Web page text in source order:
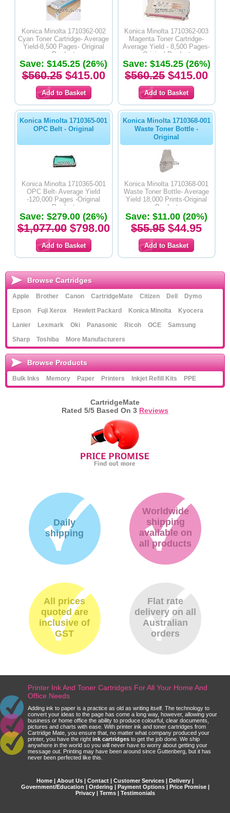
Konica Minolta 1710362-002
Cyan Toner Cartridge- Average
Yield-8,500 Pages- Original
Product
Save: $145.25 (26%)
$560.25$415.00
Konica Minolta 1710362-003
Magenta Toner Cartridge-
Average Yield - 8,500 Pages-
Original Product
Save: $145.25 (26%)
$560.25$415.00
Konica Minolta 1710365-001
OPC Belt - Original
Konica Minolta 1710365-001
OPC Belt- Average Yield
-120,000 Pages -Original
Product
Save: $279.00 (26%)
$1,077.00$798.00
Konica Minolta 1710368-001
Waste Toner Bottle -
Original
Konica Minolta 1710368-001
Waste Toner Bottle- Average
Yield 18,000 Prints-Original
Product
Save: $11.00 (20%)
$55.95$44.95
Browse Cartridges
Apple Brother Canon CartridgeMate Citizen Dell
Dymo
Epson
Fuji Xerox Hewlett Packard Konica Minolta
Kyocera
Lanier
Lexmark Oki Panasonic Ricoh OCE
Samsung
Sharp
Toshiba More Manufacturers
Browse Products
Bulk Inks Memory Paper Printers Inkjet Refill Kits PPE
CartridgeMate
Rated 5/5 Based On 3 Reviews
Daily
shipping
Worldwide
shipping
available on
all products
All prices
quoted are
inclusive of
GST
Flat rate
delivery on all
Australian
orders
Printer Ink And Toner Cartridges For All Your Home And
Office Needs
Adding ink to paper is a practice as old as writing itself. The technology to
convert your ideas to the page has come a long way, however, allowing your
business or home office the ability to produce colourful, clear documents,
pictures and charts with ease. With printer ink and toner cartridges from
Cartridge Mate, you ensure that, no matter what company produced your
printer, you have the right ink cartridges to get the job done. We ship
anywhere in the world so you will never have to worry about getting your
message out. Printing may have been around since Guttenberg, but it has
never been perfected like this.
Home | About Us | Contact | Customer Services | Delivery |
Government/Education | Ordering | Payment Options| Price Promise|
Privacy| Terms| Testimonials